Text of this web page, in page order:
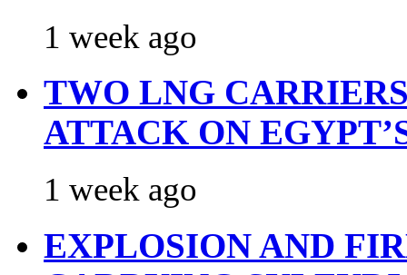
1 week ago
TWO LNG
ATTACK ON
1 week ago
EXPLOSION AND